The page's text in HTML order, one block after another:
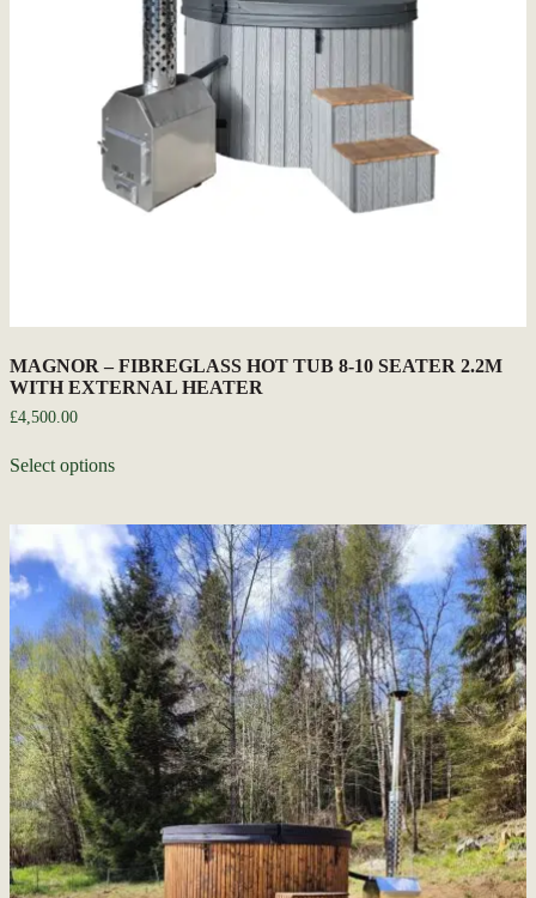
MAGNOR – FIBREGLASS HOT TUB 8-10 SEATER 2.2M
WITH EXTERNAL HEATER
£4,500.00
Select options